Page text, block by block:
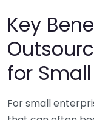
Key
for
For small